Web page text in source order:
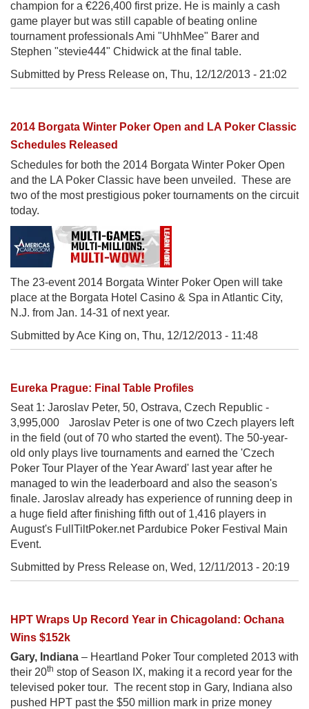
champion for a €226,400 first prize. He is mainly a cash
game player but was still capable of beating online
tournament professionals Ami "UhhMee" Barer and
Stephen "stevie444" Chidwick at the final table.
Submitted by Press Release on, Thu, 12/12/2013 - 21:02
2014 Borgata Winter Poker Open and LA Poker Classic
Schedules Released
Schedules for both the 2014 Borgata Winter Poker Open
and the LA Poker Classic have been unveiled. These are
two of the most prestigious poker tournaments on the circuit
today.
The 23-event 2014 Borgata Winter Poker Open will take
place at the Borgata Hotel Casino & Spa in Atlantic City,
N.J. from Jan. 14-31 of next year.
Submitted by Ace King on, Thu, 12/12/2013 - 11:48
Eureka Prague: Final Table Profiles
Seat 1: Jaroslav Peter, 50, Ostrava, Czech Republic -
3,995,000 Jaroslav Peter is one of two Czech players left
in the field (out of 70 who started the event). The 50-year-
old only plays live tournaments and earned the 'Czech
Poker Tour Player of the Year Award' last year after he
managed to win the leaderboard and also the season's
finale. Jaroslav already has experience of running deep in
a huge field after finishing fifth out of 1,416 players in
August's FullTiltPoker.net Pardubice Poker Festival Main
Event.
Submitted by Press Release on, Wed, 12/11/2013 - 20:19
HPT Wraps Up Record Year in Chicagoland: Ochana
Wins $152k
Gary, Indiana – Heartland Poker Tour completed 2013 with
their 20th stop of Season IX, making it a record year for the
televised poker tour. The recent stop in Gary, Indiana also
pushed HPT past the $50 million mark in prize money